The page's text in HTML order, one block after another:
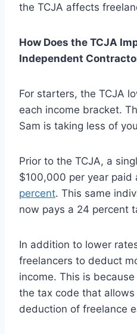
the TCJA affects
How Does the TCJA
Independent
For starters, the TCJA
each income bracket.
Sam is taking less of
Prior to the TCJA, a
$100,000 per year paid
percent. This same
now pays a 24 percent
In addition to lower
freelancers to deduct
income. This is
the tax code that
deduction of freelance